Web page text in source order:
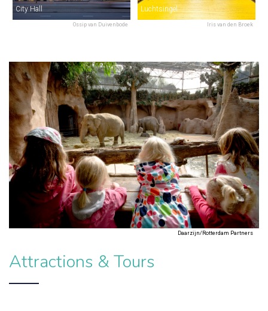
Ossip van Duivenbode
City Hall
Iris van den Broek
Luchtsingel
Daarzijn/Rotterdam Partners
Attractions & Tours